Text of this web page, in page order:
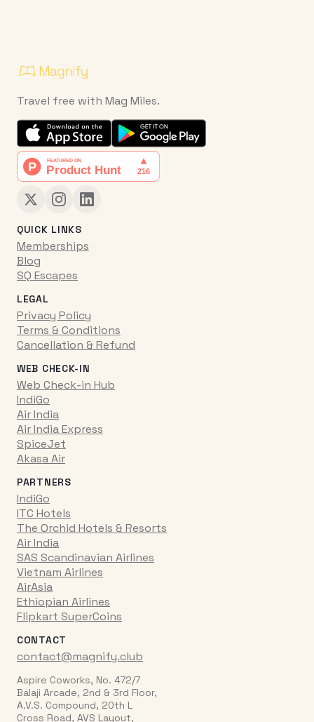
Travel free with Mag Miles.
QUICK LINKS
Memberships
Blog
SQ Escapes
LEGAL
Privacy Policy
Terms & Conditions
Cancellation & Refund
WEB CHECK-IN
Web Check-in Hub
IndiGo
Air India
Air India Express
SpiceJet
Akasa Air
PARTNERS
IndiGo
ITC Hotels
The Orchid Hotels & Resorts
Air India
SAS Scandinavian Airlines
Vietnam Airlines
AirAsia
Ethiopian Airlines
Flipkart SuperCoins
CONTACT
contact@magnify.club
Aspire Coworks, No. 472/7
Balaji Arcade, 2nd & 3rd Floor,
A.V.S. Compound, 20th L
Cross Road, AVS Layout,